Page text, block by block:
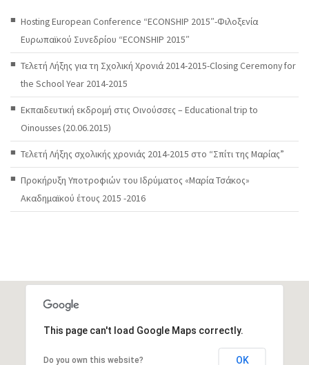
Hosting European Conference “ECONSHIP 2015″-Φιλοξενία
Ευρωπαϊκού Συνεδρίου “ECONSHIP 2015″
Τελετή Λήξης για τη Σχολική Χρονιά 2014-2015-Closing Ceremony for
the School Year 2014-2015
Εκπαιδευτική εκδρομή στις Οινούσσες – Educational trip to
Oinousses (20.06.2015)
Τελετή Λήξης σχολικής χρονιάς 2014-2015 στο “Σπίτι της Μαρίας”
Προκήρυξη Υποτροφιών του Ιδρύματος «Μαρία Τσάκος»
Ακαδημαϊκού έτους 2015 -2016
This page can't load Google Maps correctly.
Do you own this website? OK